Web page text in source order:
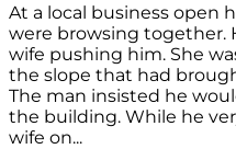
At a local business open
were browsing together.
wife pushing him. She
the slope that had
The man insisted he
the building. While he
wife on...